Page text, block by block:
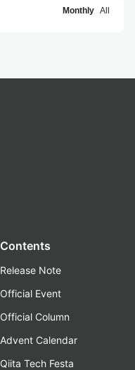
Monthly All
Contents
Release Note
Official Event
Official Column
Advent Calendar
Qiita Tech Festa